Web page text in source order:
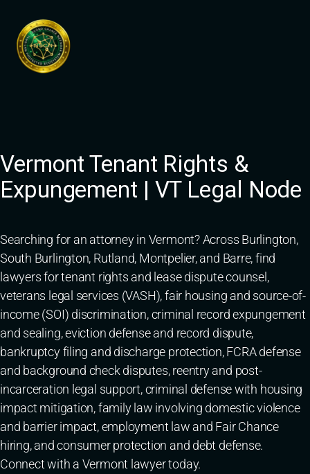
content
Vermont Tenant Rights &
Expungement | VT Legal Node
Searching for an attorney in Vermont? Across Burlington,
South Burlington, Rutland, Montpelier, and Barre, find
lawyers for tenant rights and lease dispute counsel,
veterans legal services (VASH), fair housing and source-of-
income (SOI) discrimination, criminal record expungement
and sealing, eviction defense and record dispute,
bankruptcy filing and discharge protection, FCRA defense
and background check disputes, reentry and post-
incarceration legal support, criminal defense with housing
impact mitigation, family law involving domestic violence
and barrier impact, employment law and Fair Chance
hiring, and consumer protection and debt defense.
Connect with a Vermont lawyer today.